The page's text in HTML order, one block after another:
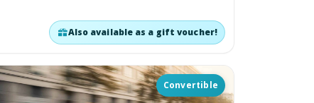
Also available as a gift voucher!
Convertible